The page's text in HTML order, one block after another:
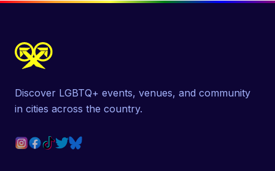
Discover LGBTQ+ events, venues, and community
in cities across the country.